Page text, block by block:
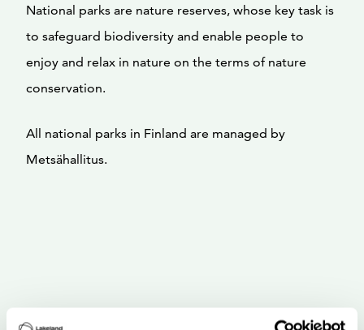
National parks are nature reserves, whose key task is
to safeguard biodiversity and enable people to
enjoy and relax in nature on the terms of nature
conservation.
All national parks in Finland are managed by
Metsähallitus.